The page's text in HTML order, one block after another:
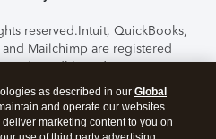
reserved.Intuit, QuickBooks,
Mailchimp are registered
and conditions, features,
subject to change
of the TurboTax Online
by C-Level Security.By
as described in our Global
and operate our websites
marketing content to you on